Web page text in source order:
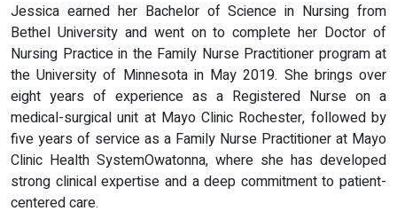
Jessica earned her Bachelor of Science in Nursing from
Bethel University and went on to complete her Doctor of
Nursing Practice in the Family Nurse Practitioner program at
the University of Minnesota in May 2019. She brings over
eight years of experience as a Registered Nurse on a
medical-surgical unit at Mayo Clinic Rochester, followed by
five years of service as a Family Nurse Practitioner at Mayo
Clinic Health SystemOwatonna, where she has developed
strong clinical expertise and a deep commitment to patient-
centered care.